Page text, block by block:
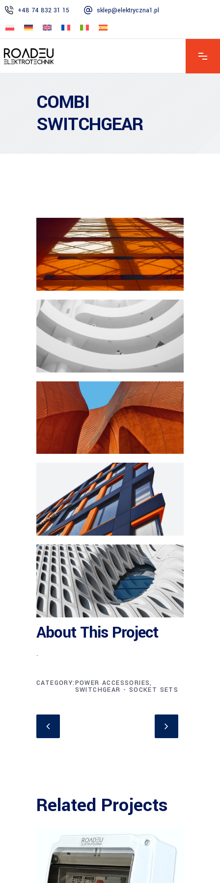
+48 74 832 31 15 sklep@elektryczna1.pl
Closed
COMBI
SWITCHGEAR
About This Project
.
CATEGORY POWER ACCESSORIES,
SWITCHGEAR - SOCKET SETS
Related Projects